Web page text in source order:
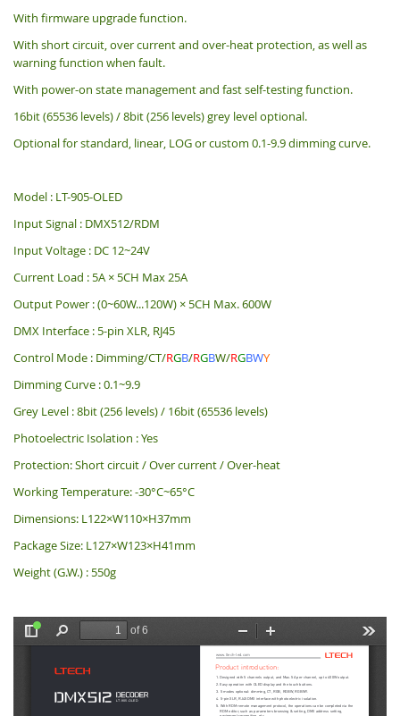
With firmware upgrade function.
With short circuit, over current and over-heat protection, as well as
warning function when fault.
With power-on state management and fast self-testing function.
16bit (65536 levels) / 8bit (256 levels) grey level optional.
Optional for standard, linear, LOG or custom 0.1-9.9 dimming curve.
Model : LT-905-OLED
Input Signal : DMX512/RDM
Input Voltage : DC 12~24V
Current Load : 5A × 5CH Max 25A
Output Power : (0~60W...120W) × 5CH Max. 600W
DMX Interface : 5-pin XLR, RJ45
Control Mode : Dimming/CT/RGB/RGBW/RGBWY
Dimming Curve : 0.1~9.9
Grey Level : 8bit (256 levels) / 16bit (65536 levels)
Photoelectric Isolation : Yes
Protection: Short circuit / Over current / Over-heat
Working Temperature: -30°C~65°C
Dimensions: L122×W110×H37mm
Package Size: L127×W123×H41mm
Weight (G.W.) : 550g